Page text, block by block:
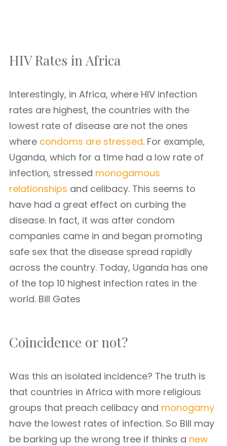
HIV Rates in Africa
Interestingly, in Africa, where HIV infection
rates are highest, the countries with the
lowest rate of disease are not the ones
where condoms are stressed. For example,
Uganda, which for a time had a low rate of
infection, stressed monogamous
relationships and celibacy. This seems to
have had a great effect on curbing the
disease. In fact, it was after condom
companies came in and began promoting
safe sex that the disease spread rapidly
across the country. Today, Uganda has one
of the top 10 highest infection rates in the
world. Bill Gates
Coincidence or not?
Was this an isolated incidence? The truth is
that countries in Africa with more religious
groups that preach celibacy and monogamy
have the lowest rates of infection. So Bill may
be barking up the wrong tree if thinks a new